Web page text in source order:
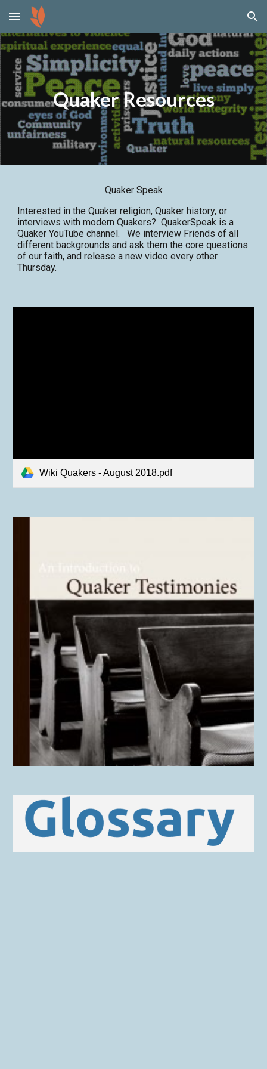
Skip to main content Skip to navigation
Quaker Resources
Quaker Speak
Interested in the Quaker religion, Quaker history, or
interviews with modern Quakers? QuakerSpeak is a
Quaker YouTube channel. We interview Friends of all
different backgrounds and ask them the core questions
of our faith, and release a new video every other
Thursday.
Wiki Quakers - August 2018.pdf